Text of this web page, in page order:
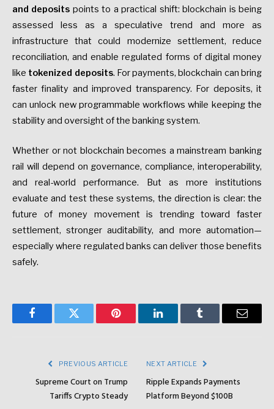
and deposits points to a practical shift: blockchain is being
assessed less as a speculative trend and more as
infrastructure that could modernize settlement, reduce
reconciliation, and enable regulated forms of digital money
like tokenized deposits. For payments, blockchain can bring
faster finality and improved transparency. For deposits, it
can unlock new programmable workflows while keeping the
stability and oversight of the banking system.
Whether or not blockchain becomes a mainstream banking
rail will depend on governance, compliance, interoperability,
and real-world performance. But as more institutions
evaluate and test these systems, the direction is clear: the
future of money movement is trending toward faster
settlement, stronger auditability, and more automation—
especially where regulated banks can deliver those benefits
safely.
FacebookTwitter Pinterest LinkedInTumblr Email
PREVIOUS ARTICLE
Supreme Court on Trump
Tariffs Crypto Steady
NEXT ARTICLE
Ripple Expands Payments
Platform Beyond $100B